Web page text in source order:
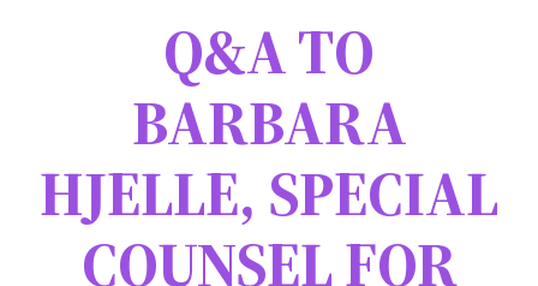
Q&A TO
BARBARA
HJELLE, SPECIAL
COUNSEL FOR